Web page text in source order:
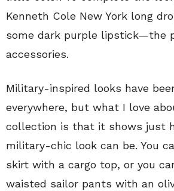
Kenneth Cole New York long
some dark purple lipstick—the
accessories.
Military-inspired looks have
everywhere, but what I love
collection is that it shows just
military-chic look can be. You
skirt with a cargo top, or you
waisted sailor pants with an